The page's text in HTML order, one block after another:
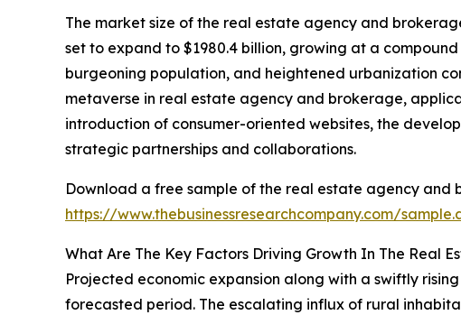
The market size of the real estate agency and
set to expand to $1980.4 billion, growing at a
burgeoning population, and heightened urbanization
metaverse in real estate agency and brokerage,
introduction of consumer-oriented websites, the
strategic partnerships and collaborations.
Download a free sample of the real estate agency and
https://www.thebusinessresearchcompany.com/
What Are The Key Factors Driving Growth In The Real
Projected economic expansion along with a swiftly
forecasted period. The escalating influx of rural